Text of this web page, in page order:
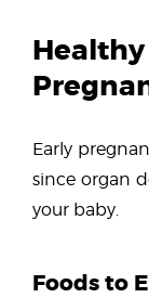
Healthy
Early
since organ
your baby.
Foods to